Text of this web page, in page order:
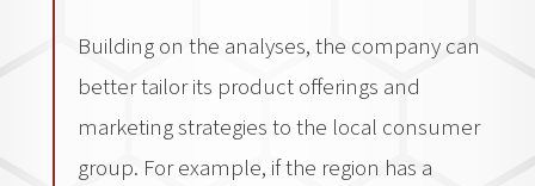
Building on the analyses, the company can
better tailor its product offerings and
marketing strategies to the local consumer
group. For example, if the region has a